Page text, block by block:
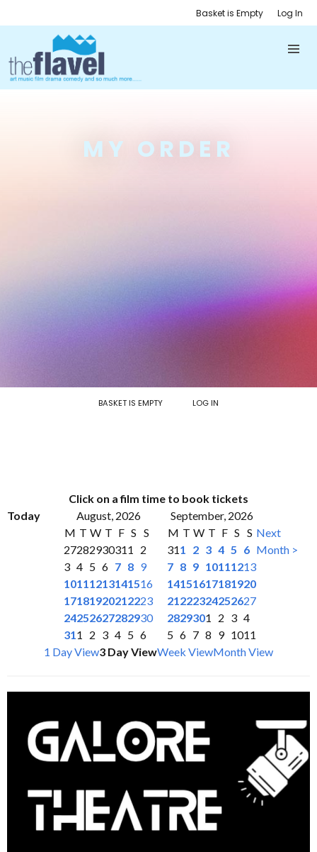
Basket is Empty Log In
MY ORDER
BASKET IS EMPTY LOG IN
Click on a film time to book tickets
Today
August, 2026
September, 2026
M T W T F S S
27282930311
2
3 4 5 6 7 8 9
10111213141516
17181920212223
24252627282930
311 2 3 4 5 6
M T W T F S S
311 2 3 4 5 6
7 8 9 10111213
14151617181920
21222324252627
2829301 2 3 4
5 6 7 8 9 1011
Next
Month >
1 Day View3 Day ViewWeek ViewMonth View